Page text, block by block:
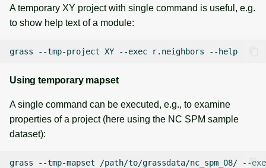
A temporary XY project with single command is useful, e.g.
to show help text of a module:
grass --tmp-project XY --exec r.neighbors
Using temporary mapset
A single command can be executed, e.g., to examine
properties of a project (here using the NC SPM sample
dataset):
grass --tmp-mapset /path/to/grassdata/nc_spm_08/ --